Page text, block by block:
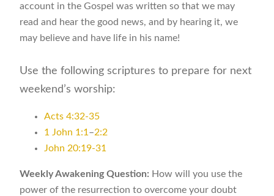
account in the Gospel was written so that we may
read and hear the good news, and by hearing it, we
may believe and have life in his name!
Use the following scriptures to prepare for next
weekend’s worship:
Acts 4:32-35
1 John 1:1–2:2
John 20:19-31
Weekly Awakening Question: How will you use the
power of the resurrection to overcome your doubt